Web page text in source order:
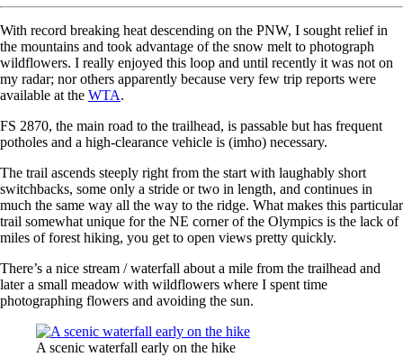
With record breaking heat descending on the PNW, I sought relief in
the mountains and took advantage of the snow melt to photograph
wildflowers. I really enjoyed this loop and until recently it was not on
my radar; nor others apparently because very few trip reports were
available at the WTA.
FS 2870, the main road to the trailhead, is passable but has frequent
potholes and a high-clearance vehicle is (imho) necessary.
The trail ascends steeply right from the start with laughably short
switchbacks, some only a stride or two in length, and continues in
much the same way all the way to the ridge. What makes this particular
trail somewhat unique for the NE corner of the Olympics is the lack of
miles of forest hiking, you get to open views pretty quickly.
There’s a nice stream / waterfall about a mile from the trailhead and
later a small meadow with wildflowers where I spent time
photographing flowers and avoiding the sun.
A scenic waterfall early on the hike